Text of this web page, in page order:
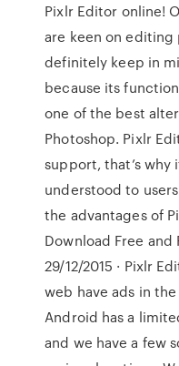
Pixlr Editor online!
are keen on editing
definitely keep in
because its
one of the best
Photoshop. Pixlr
support, that’s why
understood to
the advantages of
Download Free
29/12/2015 · Pixlr
web have ads in
Android has a
and we have a few